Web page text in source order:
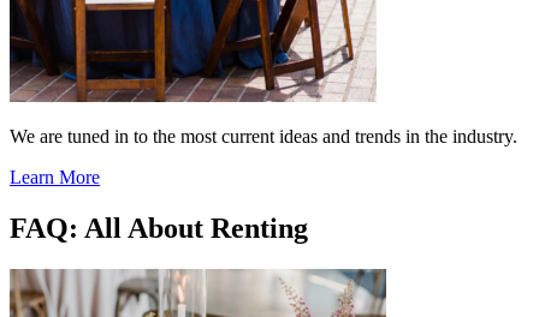
We are tuned in to the most current ideas and trends in the industry.
Learn More
FAQ: All About Renting